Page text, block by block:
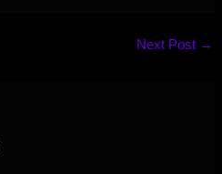
Next Post →